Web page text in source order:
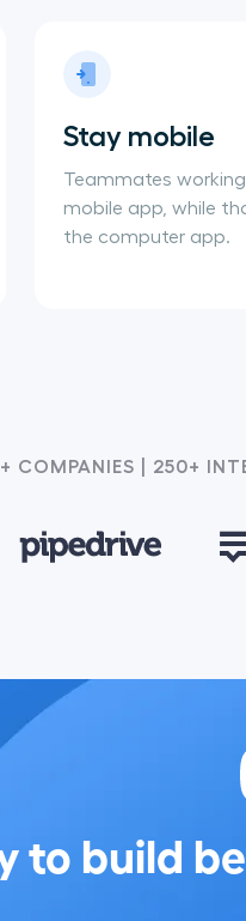
Stay mobile
Teammates
mobile app, while
the computer app.
COMPANIES | 250+
to build